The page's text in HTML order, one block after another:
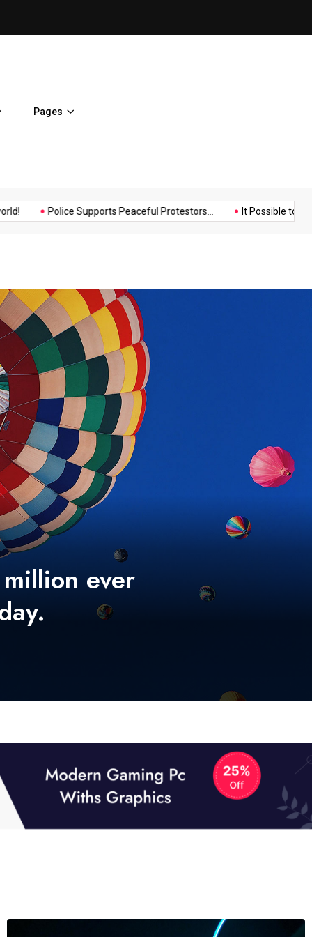
Police Supports Peaceful
Pages
Police Supports Peaceful Protestors... It Possible to Re-Open...
Music Politics Sports
ever